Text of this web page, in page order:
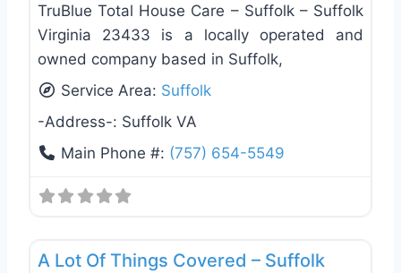
TruBlue Total House Care – Suffolk – Suffolk
Virginia 23433 is a locally operated and
owned company based in Suffolk,
Service Area: Suffolk
-Address-: Suffolk VA
Main Phone #: (757) 654-5549
A Lot Of Things Covered – Suffolk